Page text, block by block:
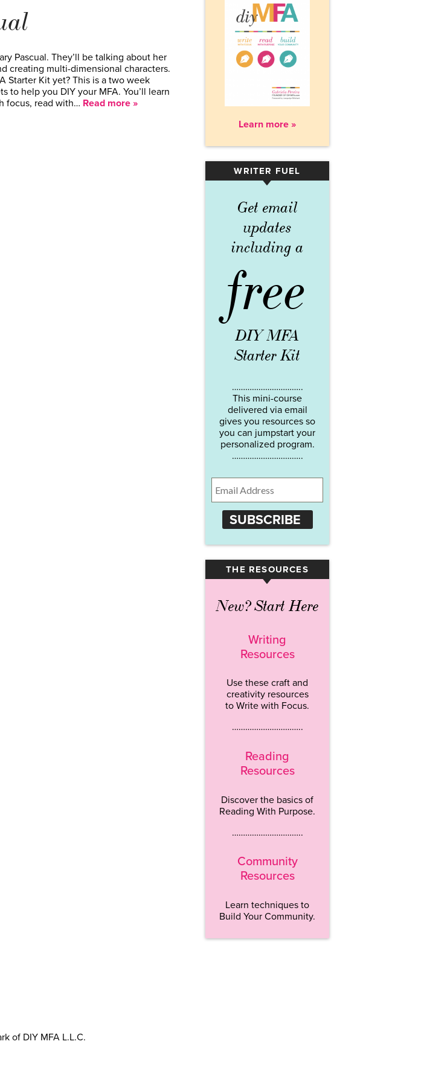
Pascual. They’ll be talking about her
creating multi-dimensional characters.
Starter Kit yet? This is a two week
to help you DIY your MFA. You’ll learn
focus, read with… Read more »
Learn more »
WRITER FUEL
▾
Get email
updates
including a
free
DIY MFA
Starter Kit
…………………………..
This mini-course
delivered via email
gives you resources so
you can jumpstart your
personalized program.
…………………………..
SUBSCRIBE
THE RESOURCES
▾
New? Start Here
Writing
Resources
Use these craft and
creativity resources
to Write with Focus.
…………………………..
Reading
Resources
Discover the basics of
Reading With Purpose.
…………………………..
Community
Resources
Learn techniques to
Build Your Community.
of DIY MFA L.L.C.